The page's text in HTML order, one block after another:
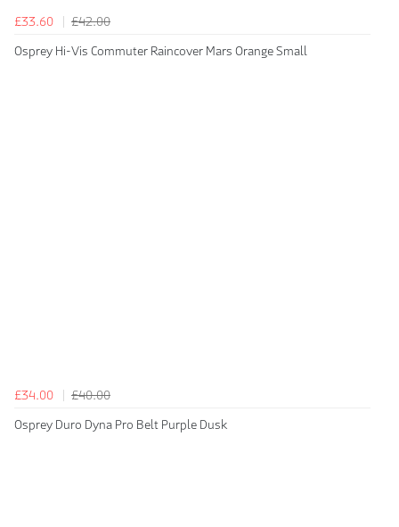
£33.60
£42.00
Osprey Hi-Vis Commuter Raincover Mars Orange Small
£34.00
£40.00
Osprey Duro Dyna Pro Belt Purple Dusk